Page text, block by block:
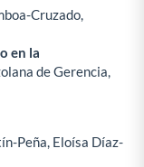
Cruzado,
en la
de Gerencia,
Peña, Eloísa Díaz-